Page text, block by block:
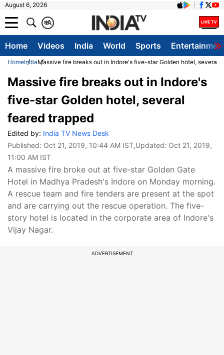
August 6, 2026
A
क
Home Videos India World Sports
HomeIndiaMassive fire breaks out in Indore's five-star Golden hotel, several
Massive fire breaks out in Indore's
five-star Golden hotel, several
feared trapped
Edited by: India TV News Desk
Published: Oct 21, 2019, 10:44 AM IST,Updated: Oct 21, 2019,
11:00 AM IST
A massive fire broke out at five-star Golden Gate
Hotel in Madhya Pradesh's Indore on Monday morning.
A rescue team and fire tenders are present at the spot
and are carrying out the rescue operation. The five-
story hotel is located in the corporate area of Indore's
Vijay Nagar.
ADVERTISEMENT